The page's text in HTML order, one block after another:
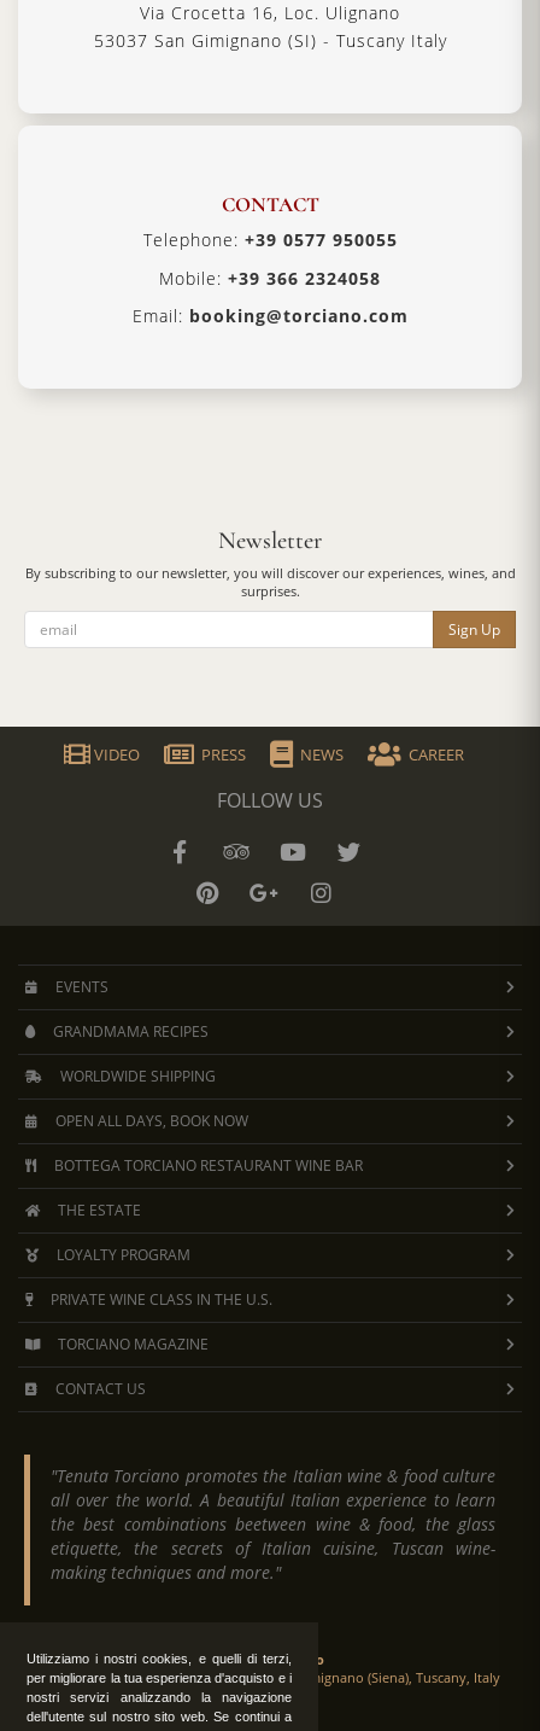
Utilizziamo i nostri cookies, e quelli di terzi,
per migliorare la tua esperienza d'acquisto e i
nostri servizi analizzando la navigazione
dell'utente sul nostro sito web. Se continui a
Via Crocetta 16, Loc. Ulignano
53037 San Gimignano (SI) - Tuscany Italy
CONTACT
Telephone: +39 0577 950055
Mobile: +39 366 2324058
Email: booking@torciano.com
Newsletter
By subscribing to our newsletter, you will discover our experiences, wines, and
surprises.
Sign Up
VIDEO PRESS NEWS CAREER
FOLLOW US
EVENTS
GRANDMAMA RECIPES
WORLDWIDE SHIPPING
OPEN ALL DAYS, BOOK NOW
BOTTEGA TORCIANO RESTAURANT WINE BAR
THE ESTATE
LOYALTY PROGRAM
PRIVATE WINE CLASS IN THE U.S.
TORCIANO MAGAZINE
CONTACT US
"Tenuta Torciano promotes the Italian wine & food culture
all over the world. A beautiful Italian experience to learn
the best combinations beetween wine & food, the glass
etiquette, the secrets of Italian cuisine, Tuscan wine-
making techniques and more."
Tenuta Torciano
Via Crocetta 16, Loc. Ulignano 53037 San Gimignano (Siena), Tuscany, Italy